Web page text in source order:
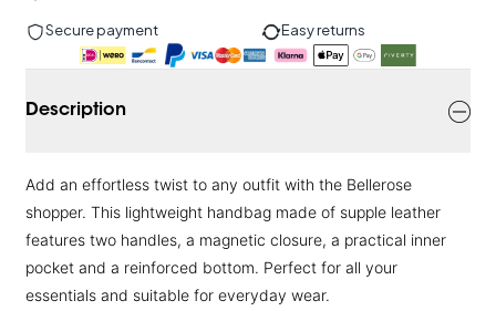
Secure payment Easy returns
Description
Add an effortless twist to any outfit with the Bellerose
shopper. This lightweight handbag made of supple leather
features two handles, a magnetic closure, a practical inner
pocket and a reinforced bottom. Perfect for all your
essentials and suitable for everyday wear.